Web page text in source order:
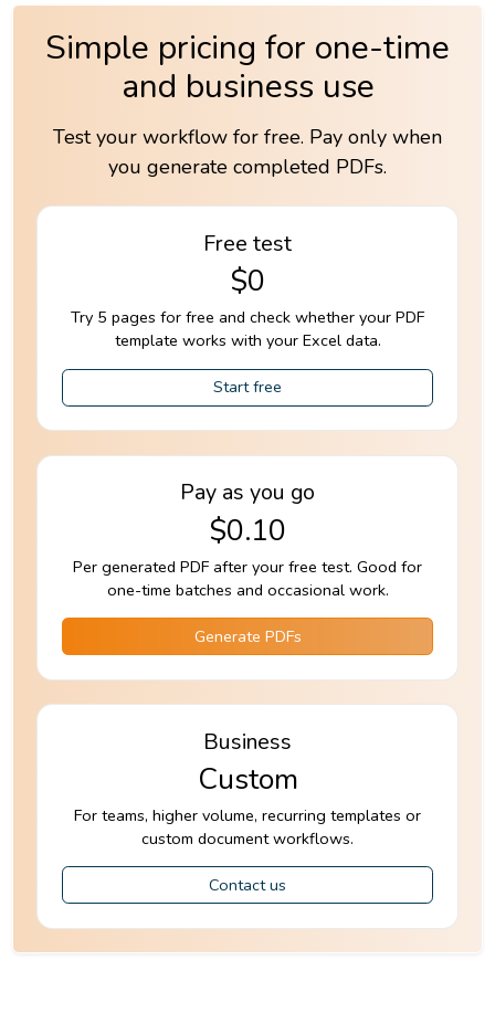
Simple pricing for one-time
and business use
Test your workflow for free. Pay only when
you generate completed PDFs.
Free test
$0
Try 5 pages for free and check whether your PDF
template works with your Excel data.
Start free
Pay as you go
$0.10
Per generated PDF after your free test. Good for
one-time batches and occasional work.
Generate PDFs
Business
Custom
For teams, higher volume, recurring templates or
custom document workflows.
Contact us